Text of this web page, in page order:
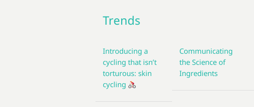
Trends
Introducing a
cycling that isn’t
torturous: skin
cycling
Communicating
the Science of
Ingredients